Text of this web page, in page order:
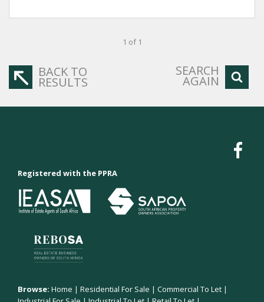
1 of 1
BACK TO
RESULTS
SEARCH
AGAIN
Registered with the PPRA
Browse: Home | Residential For Sale | Commercial To Let |